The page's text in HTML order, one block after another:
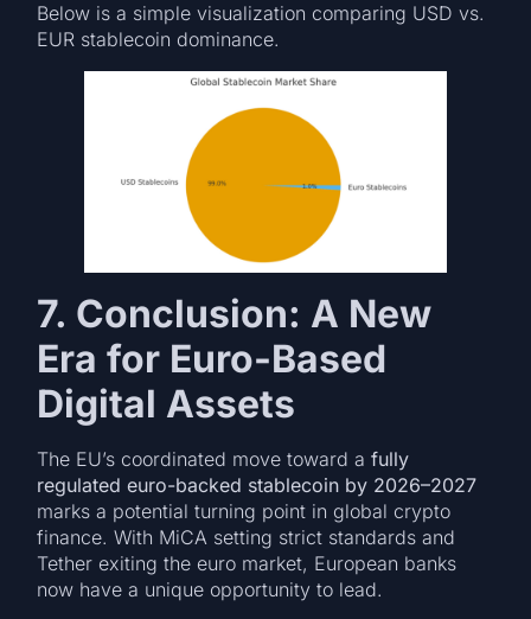
Below is a simple visualization comparing USD vs.
EUR stablecoin dominance.
7. Conclusion: A New
Era for Euro-Based
Digital Assets
The EU’s coordinated move toward afully
regulated euro-backed stablecoin by 2026–2027
marks a potential turning point in global crypto
finance. With MiCA setting strict standards and
Tether exiting the euro market, European banks
now have a unique opportunity to lead.